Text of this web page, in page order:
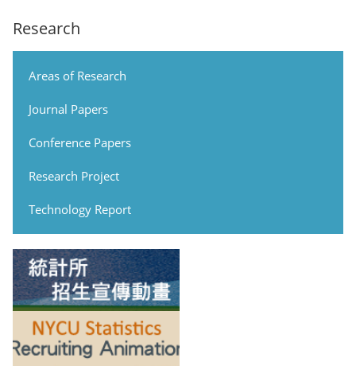
Research
Areas of Research
Journal Papers
Conference Papers
Research Project
Technology Report